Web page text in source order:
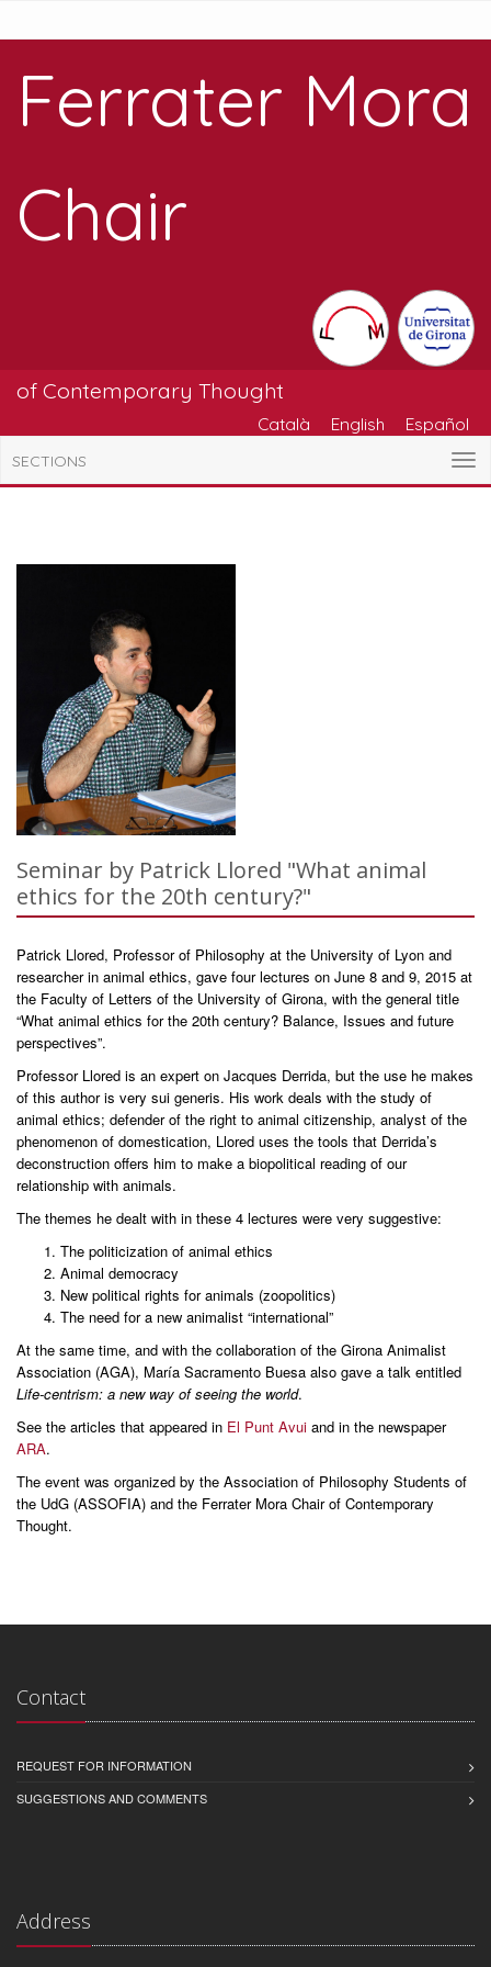
Ferrater Mora
Chair
of Contemporary Thought
Català English Español
SECTIONS
Seminar by Patrick Llored "What animal
ethics for the 20th century?"
Patrick Llored, Professor of Philosophy at the University of Lyon and
researcher in animal ethics, gave four lectures on June 8 and 9, 2015 at
the Faculty of Letters of the University of Girona, with the general title
“What animal ethics for the 20th century? Balance, Issues and future
perspectives”.
Professor Llored is an expert on Jacques Derrida, but the use he makes
of this author is very sui generis. His work deals with the study of
animal ethics; defender of the right to animal citizenship, analyst of the
phenomenon of domestication, Llored uses the tools that Derrida’s
deconstruction offers him to make a biopolitical reading of our
relationship with animals.
The themes he dealt with in these 4 lectures were very suggestive:
The politicization of animal ethics
Animal democracy
New political rights for animals (zoopolitics)
The need for a new animalist “international”
At the same time, and with the collaboration of the Girona Animalist
Association (AGA), María Sacramento Buesa also gave a talk entitled
Life-centrism: a new way of seeing the world.
See the articles that appeared in El Punt Avui and in the newspaper
ARA.
The event was organized by the Association of Philosophy Students of
the UdG (ASSOFIA) and the Ferrater Mora Chair of Contemporary
Thought.
Contact
REQUEST FOR INFORMATION
SUGGESTIONS AND COMMENTS
Address